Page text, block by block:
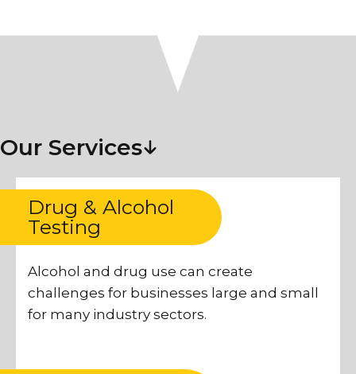
Our Services
Drug & Alcohol
Testing
Alcohol and drug use can create
challenges for businesses large and small
for many industry sectors.